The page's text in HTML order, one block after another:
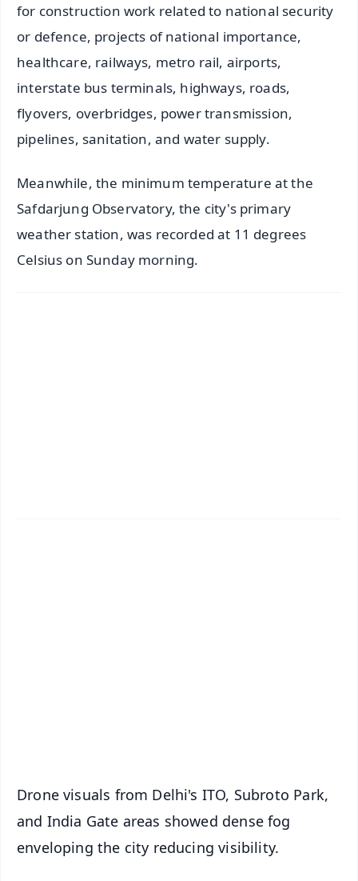
for construction work related to national security
or defence, projects of national importance,
healthcare, railways, metro rail, airports,
interstate bus terminals, highways, roads,
flyovers, overbridges, power transmission,
pipelines, sanitation, and water supply.
Meanwhile, the minimum temperature at the
Safdarjung Observatory, the city's primary
weather station, was recorded at 11 degrees
Celsius on Sunday morning.
Drone visuals from Delhi's ITO, Subroto Park,
and India Gate areas showed dense fog
enveloping the city reducing visibility.